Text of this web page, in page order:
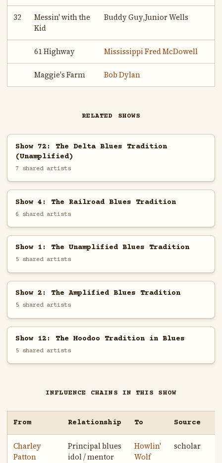
32
Messin' with the
Kid
Buddy Guy,Junior Wells
61 Highway Mississippi Fred McDowell
Maggie's Farm Bob Dylan
RELATED SHOWS
Show 72: The Delta Blues Tradition
(Unamplified)
7 shared artists
Show 4: The Railroad Blues Tradition
6 shared artists
Show 1: The Unamplified Blues Tradition
5 shared artists
Show 2: The Amplified Blues Tradition
5 shared artists
Show 12: The Hoodoo Tradition in Blues
5 shared artists
INFLUENCE CHAINS IN THIS SHOW
From Relationship To Source
Charley
Patton
Principal blues
idol / mentor
Howlin'
Wolf
scholar